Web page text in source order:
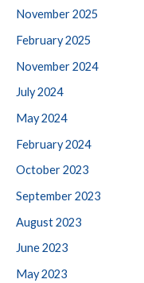
November 2025
February 2025
November 2024
July 2024
May 2024
February 2024
October 2023
September 2023
August 2023
June 2023
May 2023